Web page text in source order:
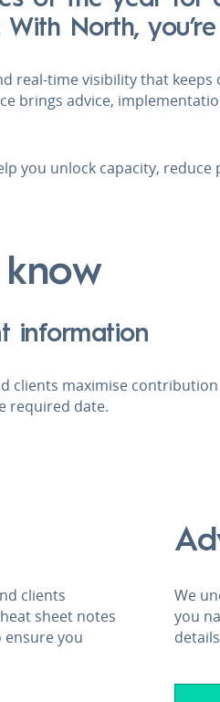
North,
real‑time visibility that
brings advice,
you unlock capacity,
information
maximise
required date.
clients
sheet notes
you
We
you